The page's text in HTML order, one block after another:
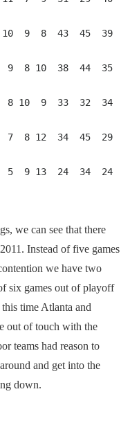
10  9  8  43  45  39
9  8 10  38  44  35
8 10  9  33  32  34
7  8 12  34  45  29
5  9 13  24  34  24
we can see that there
Instead of five games
we have two
six games out of playoff
time Atlanta and
out of touch with the
teams had reason to
and get into the
down.